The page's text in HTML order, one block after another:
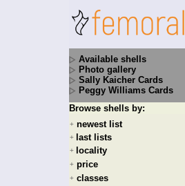
Available shells
Photo gallery
Sally Kaicher Cards
Peggy Williams Cards
Browse shells by:
+ newest list
+ last lists
+ locality
+ price
+ classes